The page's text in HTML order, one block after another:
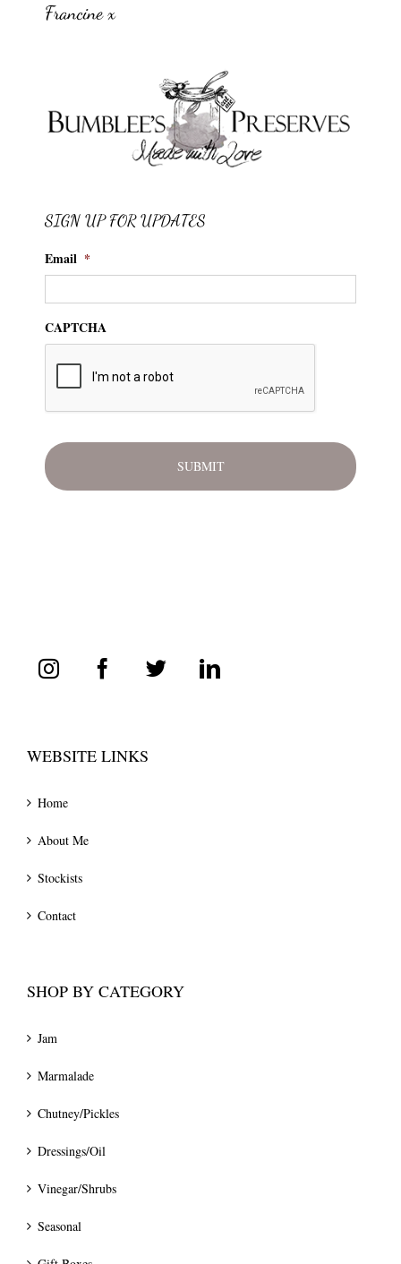
Francine x
SIGN UP FOR UPDATES
Email *
CAPTCHA
WEBSITE LINKS
Home
About Me
Stockists
Contact
SHOP BY CATEGORY
Jam
Marmalade
Chutney/Pickles
Dressings/Oil
Vinegar/Shrubs
Seasonal